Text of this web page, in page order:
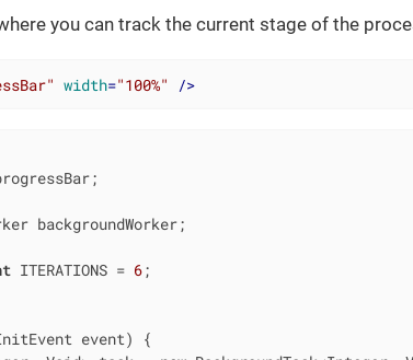
you can track the current stage of the
width="100%" />
backgroundWorker;
ITERATIONS = 6;
event)
{